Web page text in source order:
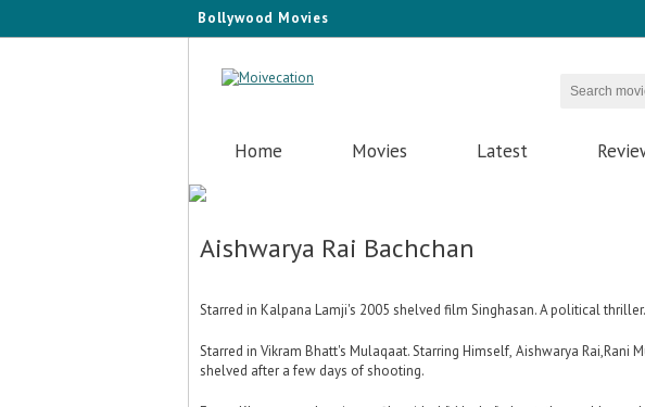
Bollywood Movies
Home Movies Latest
Aishwarya Rai Bachchan
Starred in Kalpana Lamji's 2005 shelved film Singhasan. A political thriller.
Starred in Vikram Bhatt's Mulaqaat. Starring Himself, Aishwarya Rai,Rani
shelved after a few days of shooting.